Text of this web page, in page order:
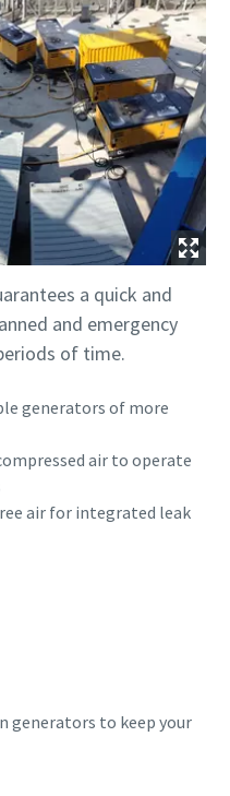
a quick and
and emergency
of time.
generators of more
air to operate
air for integrated leak
generators to keep your